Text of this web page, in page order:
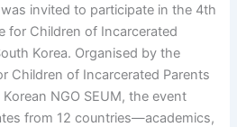
invited to participate in the 4th
for Children of Incarcerated
Korea. Organised by the
Children of Incarcerated Parents
NGO SEUM, the event
from 12 countries—academics,